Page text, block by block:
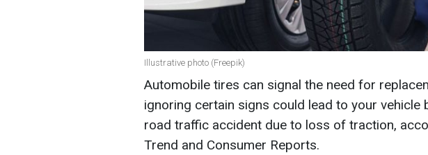
Illustrative photo (Freepik)
Automobile tires can signal the need for
ignoring certain signs could lead to your vehicle
road traffic accident due to loss of traction,
Trend and Consumer Reports.